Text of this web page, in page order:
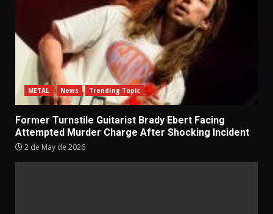
METAL News Trending Topic
Former Turnstile Guitarist Brady Ebert Facing
Attempted Murder Charge After Shocking Incident
2 de May de 2026